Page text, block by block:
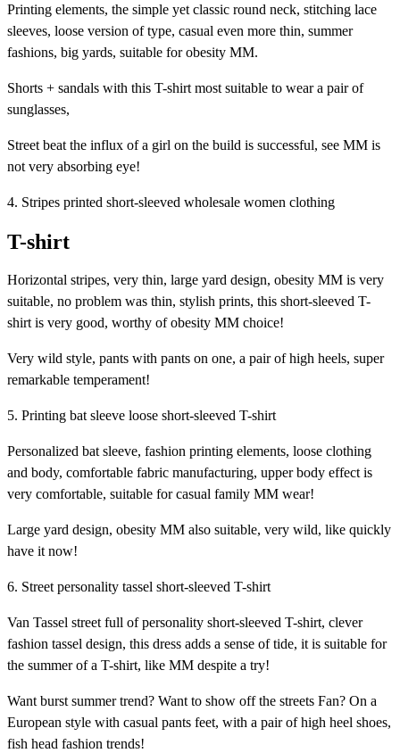
Printing elements, the simple yet classic round neck, stitching lace
sleeves, loose version of type, casual even more thin, summer
fashions, big yards, suitable for obesity MM.
Shorts + sandals with this T-shirt most suitable to wear a pair of
sunglasses,
Street beat the influx of a girl on the build is successful, see MM is
not very absorbing eye!
4. Stripes printed short-sleeved wholesale women clothing
T-shirt
Horizontal stripes, very thin, large yard design, obesity MM is very
suitable, no problem was thin, stylish prints, this short-sleeved T-
shirt is very good, worthy of obesity MM choice!
Very wild style, pants with pants on one, a pair of high heels, super
remarkable temperament!
5. Printing bat sleeve loose short-sleeved T-shirt
Personalized bat sleeve, fashion printing elements, loose clothing
and body, comfortable fabric manufacturing, upper body effect is
very comfortable, suitable for casual family MM wear!
Large yard design, obesity MM also suitable, very wild, like quickly
have it now!
6. Street personality tassel short-sleeved T-shirt
Van Tassel street full of personality short-sleeved T-shirt, clever
fashion tassel design, this dress adds a sense of tide, it is suitable for
the summer of a T-shirt, like MM despite a try!
Want burst summer trend? Want to show off the streets Fan? On a
European style with casual pants feet, with a pair of high heel shoes,
fish head fashion trends!